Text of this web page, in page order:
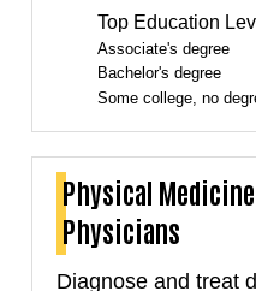
Top Education
Associate's degree
Bachelor's degree
Some college, no
Physical
Physicians
Diagnose and treat